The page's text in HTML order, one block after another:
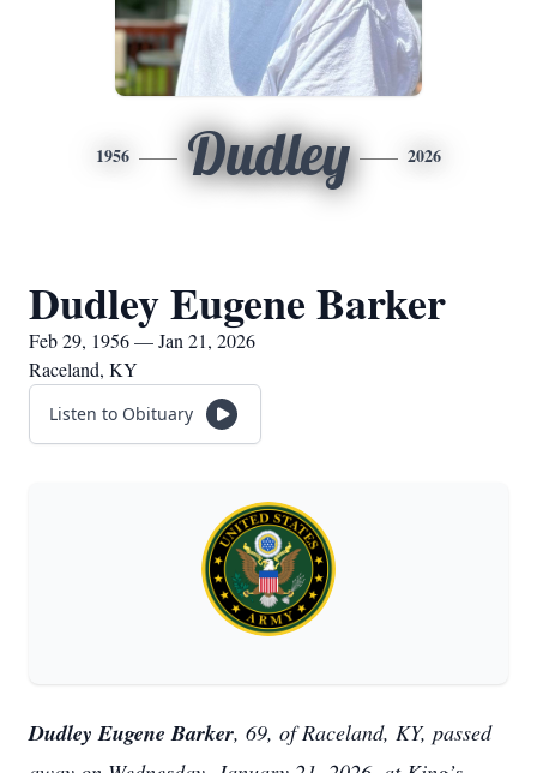
1956 Dudley 2026
Dudley Eugene Barker
Feb 29, 1956 — Jan 21, 2026
Raceland, KY
Listen to Obituary
Dudley Eugene Barker, 69, of Raceland, KY, passed